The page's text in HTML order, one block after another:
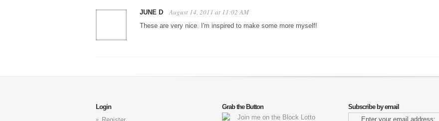
JUNE D August 14, 2011 at 11:02 AM
These are very nice. I'm inspired to make some more myself!
Login
Grab the Button
Subscribe by email
Enter your email address: